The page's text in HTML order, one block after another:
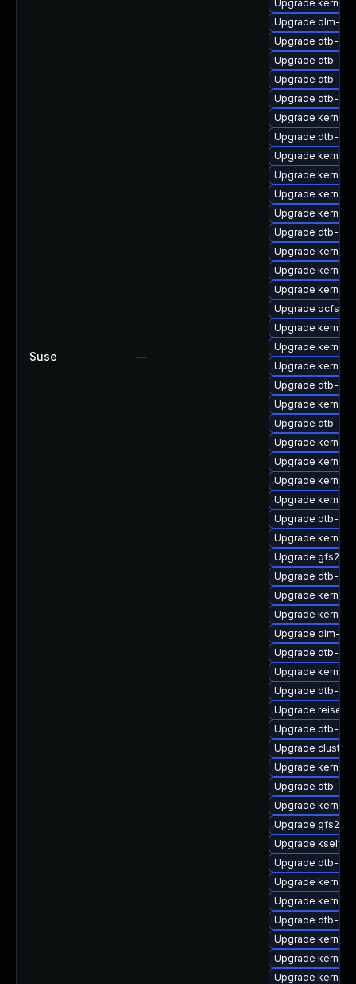
Suse —
Upgrade kernel-
Upgrade dlm-
Upgrade dtb-
Upgrade dtb-
Upgrade dtb-
Upgrade dtb-arm
Upgrade
Upgrade dtb-
Upgrade kernel-
Upgrade
Upgrade kernel-
Upgrade
Upgrade dtb-
Upgrade
Upgrade
Upgrade
Upgrade ocfs2-
Upgrade
Upgrade kernel-
Upgrade kernel-
Upgrade dtb-
Upgrade
Upgrade dtb-lg
Upgrade kernel-
Upgrade
Upgrade
Upgrade kernel-
Upgrade dtb-
Upgrade kernel-
Upgrade gfs2-
Upgrade dtb-
Upgrade kernel-
Upgrade kernel-
Upgrade dlm-
Upgrade dtb-
Upgrade kernel-
Upgrade dtb-
Upgrade
Upgrade dtb-
Upgrade
Upgrade kernel-
Upgrade dtb-
Upgrade kernel-
Upgrade gfs2-
Upgrade
Upgrade dtb-
Upgrade kernel-
Upgrade
Upgrade dtb-
Upgrade
Upgrade kernel-
Upgrade kernel-